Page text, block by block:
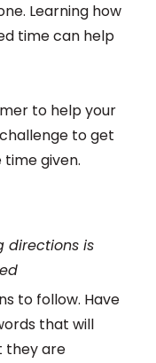
Learning how
time can help
to help your
to get
given.
directions is
to follow. Have
that will
they are